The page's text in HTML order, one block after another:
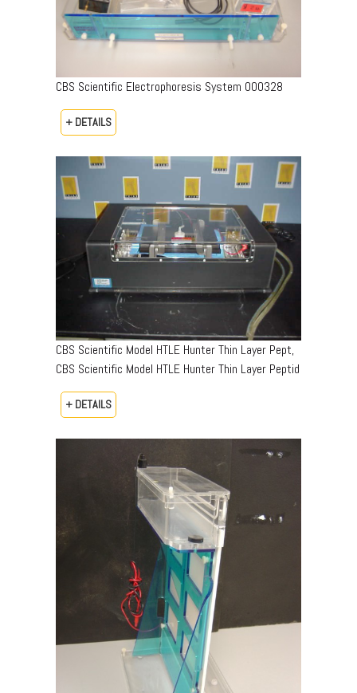
CBS Scientific Electrophoresis System 000328
+ DETAILS
CBS Scientific Model HTLE Hunter Thin Layer Pept,
CBS Scientific Model HTLE Hunter Thin Layer Peptid
+ DETAILS